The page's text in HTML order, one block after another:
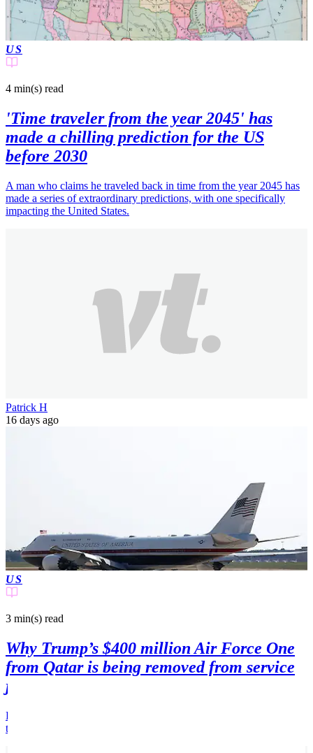
US
4 min(s) read
'Time traveler from the year 2045' has
made a chilling prediction for the US
before 2030
A man who claims he traveled back in time from the year 2045 has
made a series of extraordinary predictions, with one specifically
impacting the United States.
Patrick H
16 days ago
US
3 min(s) read
Why Trump’s $400 million Air Force One
from Qatar is being removed from service
just weeks after its first flight
Donald Trump's has announced that his new Air Force One will be
taken out of service for one key reason.